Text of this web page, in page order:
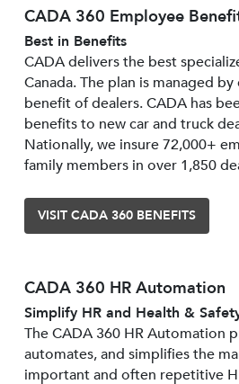
CADA 360 Employee
Best in Benefits
CADA delivers the best
Canada. The plan is managed
benefit of dealers. CADA has
benefits to new car and truck
Nationally, we insure 72,000+
family members in over 1,850
VISIT CADA 360 BENEFITS
CADA 360 HR Automation
Simplify HR and Health &
The CADA 360 HR Automation
automates, and simplifies the
important and often repetitive